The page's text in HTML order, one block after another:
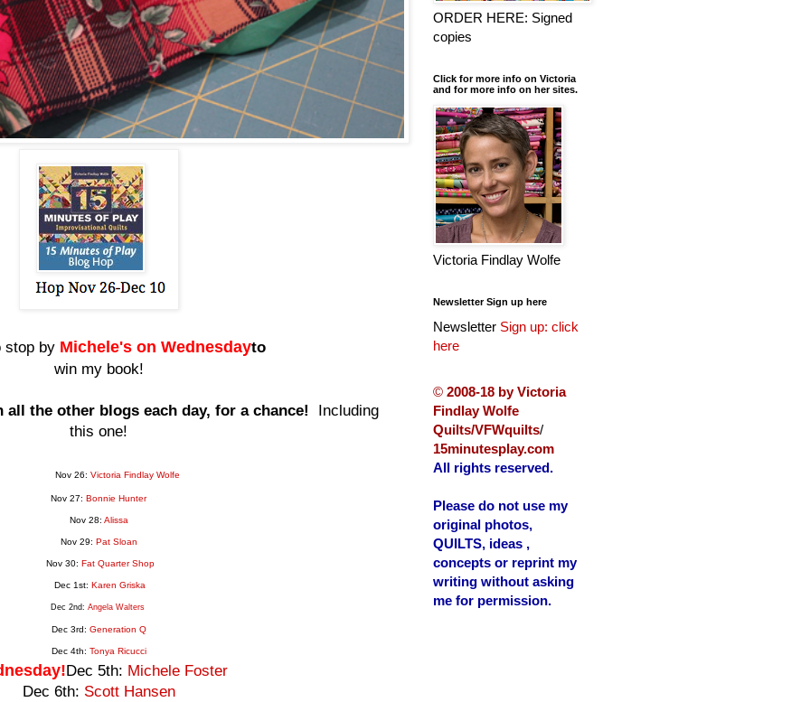
stop by Michele's on Wednesdayto
win my book!
all the other blogs each day, for a chance!
Including
this one!
Nov 26: Victoria Findlay Wolfe
Nov 27: Bonnie Hunter
Nov 28: Alissa
Nov 29: Pat Sloan
Nov 30: Fat Quarter Shop
Dec 1st: Karen Griska
Dec 2nd: Angela Walters
Dec 3rd: Generation Q
Dec 4th: Tonya Ricucci
Dec 5th: Michele Foster
Dec 6th: Scott Hansen
ORDER HERE: Signed
copies
Click for more info on Victoria
and for more info on her sites.
Victoria Findlay Wolfe
Newsletter Sign up here
Newsletter Sign up: click
here
© 2008-18 by Victoria
Findlay Wolfe
Quilts/VFWquilts/
15minutesplay.com
All rights reserved.
Please do not use my
original photos,
QUILTS, ideas ,
concepts or reprint my
writing without asking
me for permission.